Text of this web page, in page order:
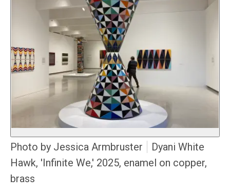
Photo by Jessica Armbruster
Dyani White
Hawk, 'Infinite We,' 2025, enamel on copper,
brass